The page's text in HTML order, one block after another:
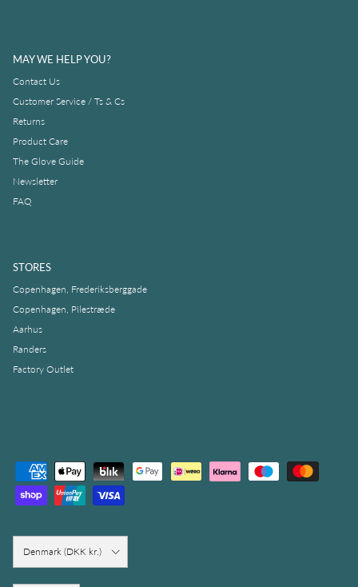
MAY WE HELP YOU?
Contact Us
Customer Service / Ts & Cs
Returns
Product Care
The Glove Guide
Newsletter
FAQ
STORES
Copenhagen, Frederiksberggade
Copenhagen, Pilestræde
Aarhus
Randers
Factory Outlet
Denmark (DKK kr.)